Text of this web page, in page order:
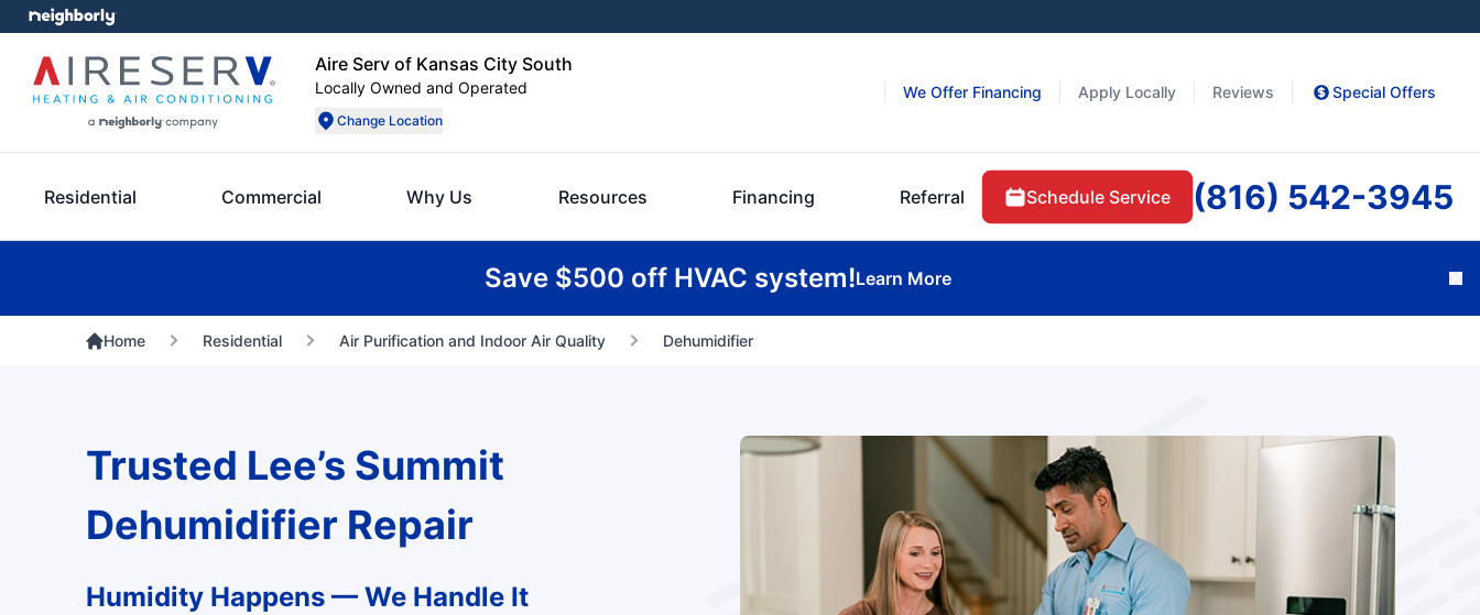
Aire Serv of Kansas City South
Locally Owned and Operated
Change Location
We Offer Financing Apply Locally Reviews Special Offers
Residential Commercial Why Us Resources Financing Referral Schedule Service (816) 542-3945
Save $500 off HVAC system!Learn More
Home Residential Air Purification and Indoor Air Quality Dehumidifier
Trusted Lee’s Summit
Dehumidifier Repair
Humidity Happens — We Handle It